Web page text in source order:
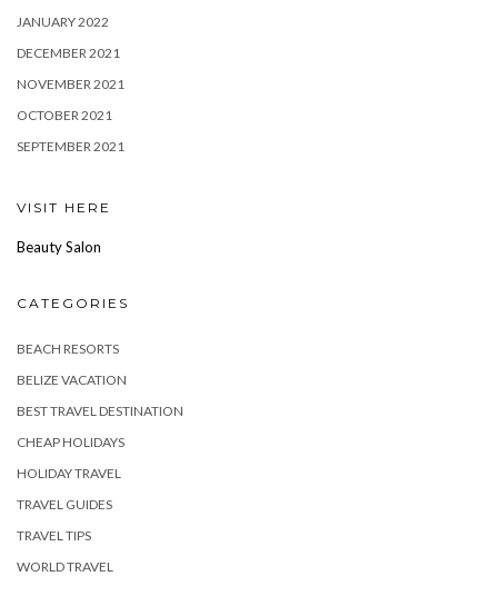
JANUARY 2022
DECEMBER 2021
NOVEMBER 2021
OCTOBER 2021
SEPTEMBER 2021
VISIT HERE
Beauty Salon
CATEGORIES
BEACH RESORTS
BELIZE VACATION
BEST TRAVEL DESTINATION
CHEAP HOLIDAYS
HOLIDAY TRAVEL
TRAVEL GUIDES
TRAVEL TIPS
WORLD TRAVEL